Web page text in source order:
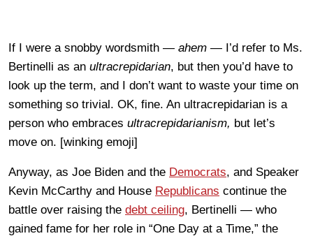
If I were a snobby wordsmith — ahem — I’d refer to Ms.
Bertinelli as an ultracrepidarian, but then you’d have to
look up the term, and I don’t want to waste your time on
something so trivial. OK, fine. An ultracrepidarian is a
person who embraces ultracrepidarianism, but let’s
move on. [winking emoji]
Anyway, as Joe Biden and the Democrats, and Speaker
Kevin McCarthy and House Republicans continue the
battle over raising the debt ceiling, Bertinelli — who
gained fame for her role in “One Day at a Time,” the